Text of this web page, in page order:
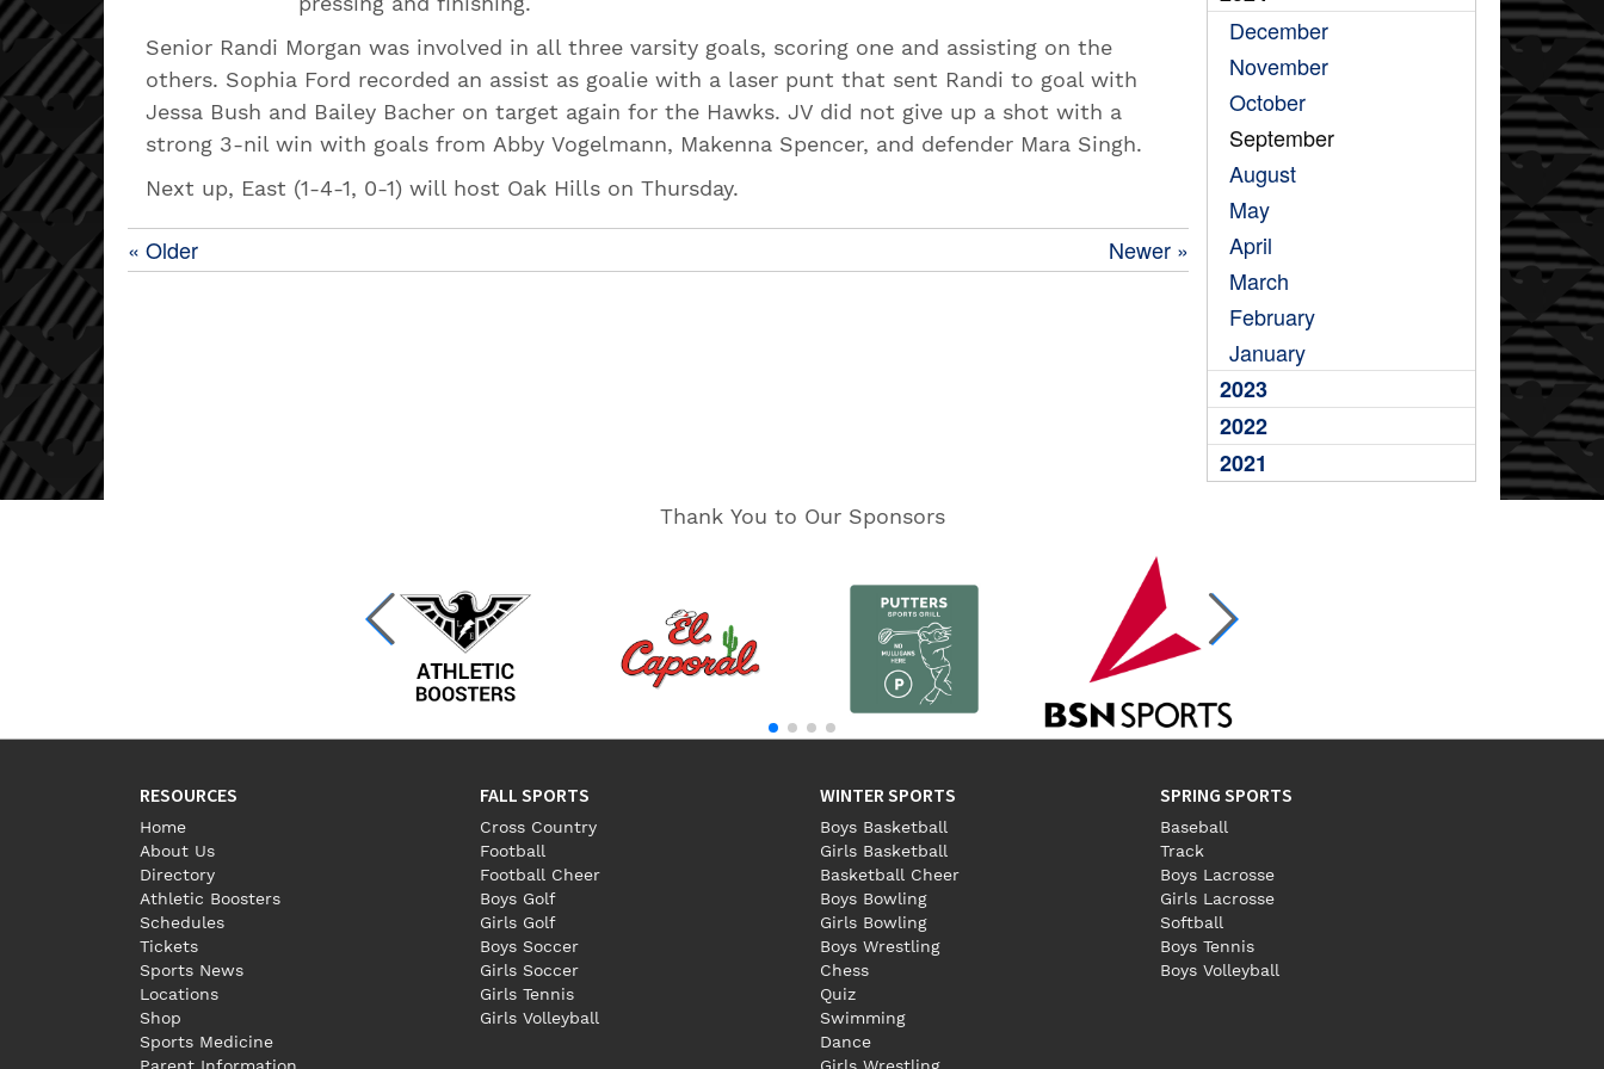
December
November
October
September
August
May
April
March
February
January
2023
2022
2021
Senior Randi Morgan was involved in all three varsity goals, scoring one and assisting on the
others. Sophia Ford recorded an assist as goalie with a laser punt that sent Randi to goal with
Jessa Bush and Bailey Bacher on target again for the Hawks. JV did not give up a shot with a
strong 3-nil win with goals from Abby Vogelmann, Makenna Spencer, and defender Mara Singh.
Next up, East (1-4-1, 0-1) will host Oak Hills on Thursday.
Newer »
« Older
Thank You to Our Sponsors
RESOURCES
Home
About Us
Directory
Athletic Boosters
Schedules
Tickets
Sports News
Locations
Shop
Sports Medicine
FALL SPORTS
Cross Country
Football
Football Cheer
Boys Golf
Girls Golf
Boys Soccer
Girls Soccer
Girls Tennis
Girls Volleyball
WINTER SPORTS
Boys Basketball
Girls Basketball
Basketball Cheer
Boys Bowling
Girls Bowling
Boys Wrestling
Chess
Quiz
Swimming
Dance
SPRING SPORTS
Baseball
Track
Boys Lacrosse
Girls Lacrosse
Softball
Boys Tennis
Boys Volleyball